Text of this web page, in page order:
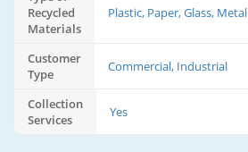
Recycled
Materials
Plastic, Paper, Glass, Metal
Customer
Type
Commercial, Industrial
Collection
Services
Yes